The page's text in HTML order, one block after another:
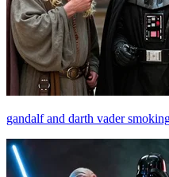
gandalf and darth vader